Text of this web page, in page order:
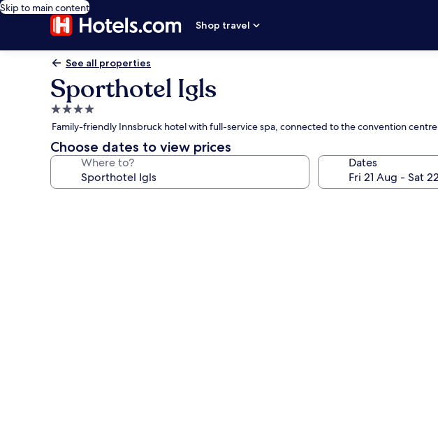
Skip to main content
Shop travel
See all properties
Sporthotel Igls
4.0
star
property
Family-friendly Innsbruck hotel with full-service spa, connected to the convention centre
Choose dates to view prices
Where to? Dates